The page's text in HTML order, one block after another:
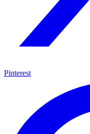
Pinterest